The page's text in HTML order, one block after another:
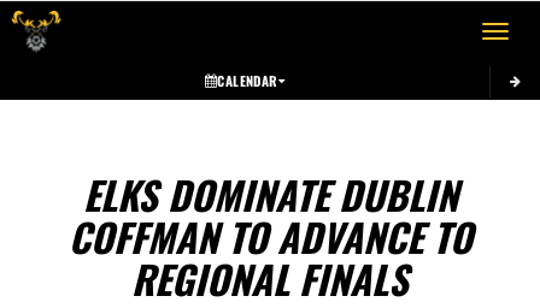
Toggle
CALENDAR
ELKS DOMINATE DUBLIN
COFFMAN TO ADVANCE TO
REGIONAL FINALS